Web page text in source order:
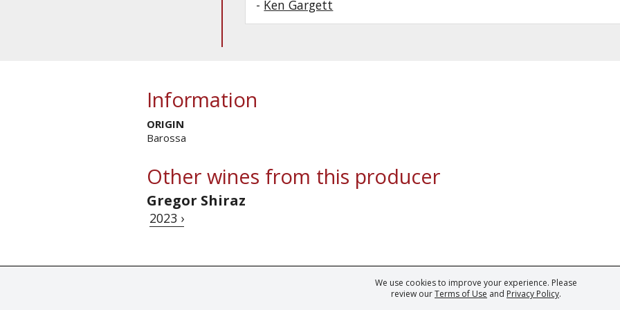
We use cookies to improve your experience. Please
review ourTerms of Use and Privacy Policy.
- Ken Gargett
Information
ORIGIN
Barossa
Other wines from this producer
Gregor Shiraz
2023 ›
© Tastingbook 2023 All rights reserved. Tastingbook.com is a trademark of Fine Tastingbook Ltd. No part of this website may be used,